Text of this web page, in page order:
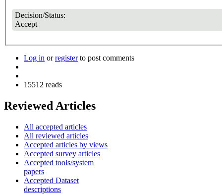
Decision/Status:
Accept
Log in orregisterto post comments
15512 reads
Reviewed Articles
All accepted articles
All reviewed articles
Accepted articles by views
Accepted survey articles
Accepted tools/system
papers
Accepted Dataset
descriptions